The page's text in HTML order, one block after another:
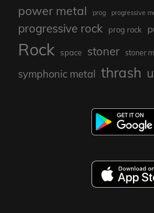
power metal prog progressive
progressive rock prog rock
Rock space stoner stoner
symphonic metal thrash